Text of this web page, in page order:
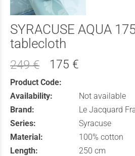
SYRACUSE AQUA
tablecloth
249 € 175 €
Product Code:
Availability:
Not available
Brand:
Le Jacquard
Series:
Syracuse
Material:
100% cotton
Length:
250 cm